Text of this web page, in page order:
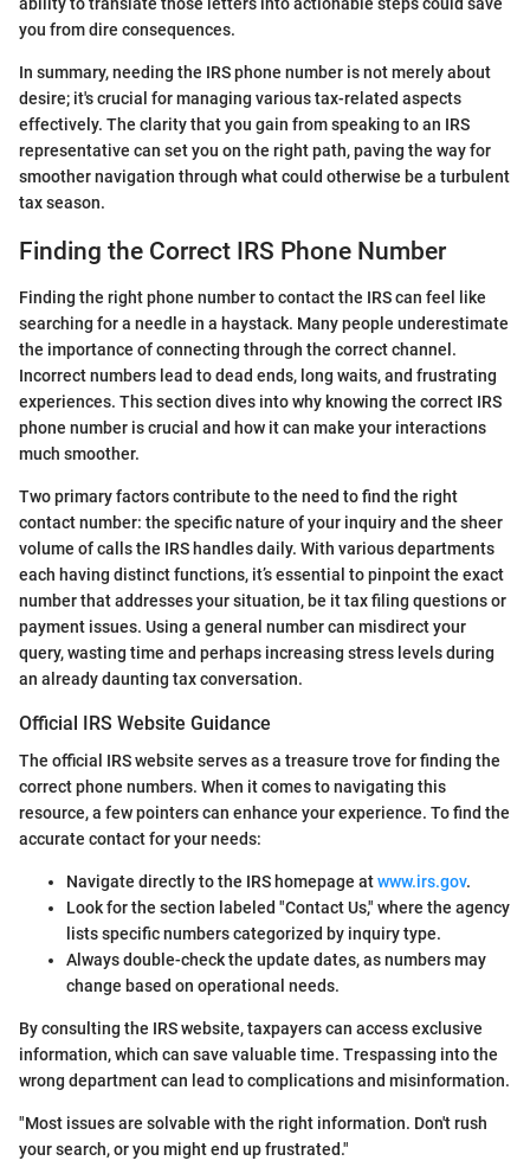
ability to translate those letters into actionable steps could save
you from dire consequences.
In summary, needing the IRS phone number is not merely about
desire; it's crucial for managing various tax-related aspects
effectively. The clarity that you gain from speaking to an IRS
representative can set you on the right path, paving the way for
smoother navigation through what could otherwise be a turbulent
tax season.
Finding the Correct IRS Phone Number
Finding the right phone number to contact the IRS can feel like
searching for a needle in a haystack. Many people underestimate
the importance of connecting through the correct channel.
Incorrect numbers lead to dead ends, long waits, and frustrating
experiences. This section dives into why knowing the correct IRS
phone number is crucial and how it can make your interactions
much smoother.
Two primary factors contribute to the need to find the right
contact number: the specific nature of your inquiry and the sheer
volume of calls the IRS handles daily. With various departments
each having distinct functions, it’s essential to pinpoint the exact
number that addresses your situation, be it tax filing questions or
payment issues. Using a general number can misdirect your
query, wasting time and perhaps increasing stress levels during
an already daunting tax conversation.
Official IRS Website Guidance
The official IRS website serves as a treasure trove for finding the
correct phone numbers. When it comes to navigating this
resource, a few pointers can enhance your experience. To find the
accurate contact for your needs:
Navigate directly to the IRS homepage atwww.irs.gov.
Look for the section labeled "Contact Us," where the agency
lists specific numbers categorized by inquiry type.
Always double-check the update dates, as numbers may
change based on operational needs.
By consulting the IRS website, taxpayers can access exclusive
information, which can save valuable time. Trespassing into the
wrong department can lead to complications and misinformation.
"Most issues are solvable with the right information. Don't rush
your search, or you might end up frustrated."